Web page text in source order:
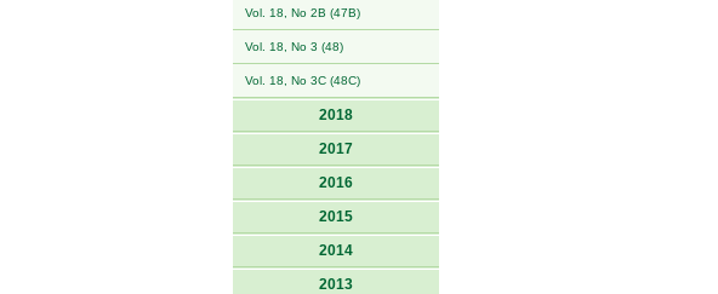
Vol. 18, No 2B (47B)
Vol. 18, No 3 (48)
Vol. 18, No 3C (48C)
2018
2017
2016
2015
2014
2013